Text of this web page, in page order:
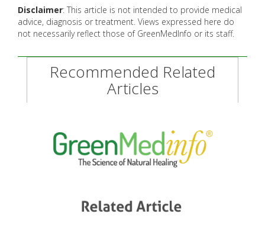
Disclaimer: This article is not intended to provide medical
advice, diagnosis or treatment. Views expressed here do
not necessarily reflect those of GreenMedInfo or its staff.
Recommended Related
Articles